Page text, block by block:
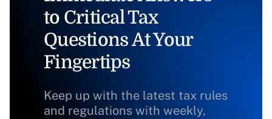
to Critical Tax
Questions At Your
Fingertips
Keep up with the latest tax rules
and regulations with weekly,